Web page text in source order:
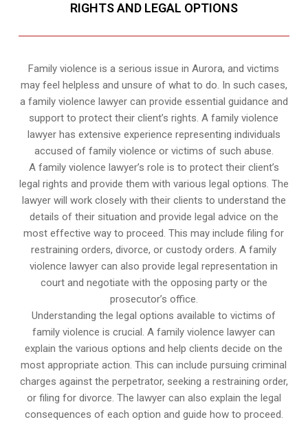
RIGHTS AND LEGAL OPTIONS
Family violence is a serious issue in Aurora, and victims
may feel helpless and unsure of what to do. In such cases,
a family violence lawyer can provide essential guidance and
support to protect their client’s rights. A family violence
lawyer has extensive experience representing individuals
accused of family violence or victims of such abuse.
A family violence lawyer’s role is to protect their client’s
legal rights and provide them with various legal options. The
lawyer will work closely with their clients to understand the
details of their situation and provide legal advice on the
most effective way to proceed. This may include filing for
restraining orders, divorce, or custody orders. A family
violence lawyer can also provide legal representation in
court and negotiate with the opposing party or the
prosecutor’s office.
Understanding the legal options available to victims of
family violence is crucial. A family violence lawyer can
explain the various options and help clients decide on the
most appropriate action. This can include pursuing criminal
charges against the perpetrator, seeking a restraining order,
or filing for divorce. The lawyer can also explain the legal
consequences of each option and guide how to proceed.